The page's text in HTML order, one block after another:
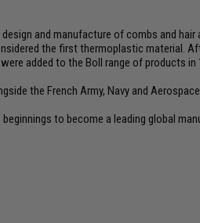
and manufacture of combs and
the first thermoplastic material.
added to the Boll range of products in
the French Army, Navy and
to become a leading global